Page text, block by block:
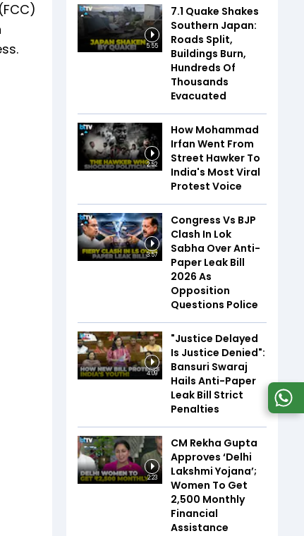
5:55
7.1 Quake Shakes
Southern Japan:
Roads Split,
Buildings Burn,
Hundreds Of
Thousands
Evacuated
2:52
How Mohammad
Irfan Went From
Street Hawker To
India's Most Viral
Protest Voice
3:57
Congress Vs BJP
Clash In Lok
Sabha Over Anti-
Paper Leak Bill
2026 As
Opposition
Questions Police
4:09
"Justice Delayed
Is Justice Denied":
Bansuri Swaraj
Hails Anti-Paper
Leak Bill Strict
Penalties
2:23
CM Rekha Gupta
Approves ‘Delhi
Lakshmi Yojana’;
Women To Get
₹2,500 Monthly
Financial
Assistance